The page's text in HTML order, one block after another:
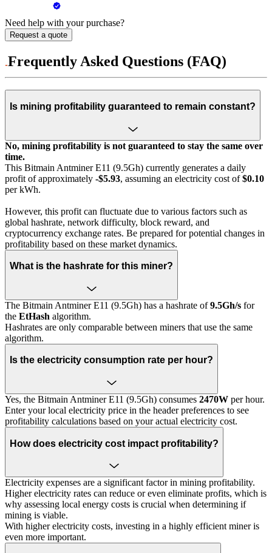
Need help with your purchase?
Request a quote
Frequently Asked Questions (FAQ)
Is mining profitability guaranteed to remain constant?
No, mining profitability is not guaranteed to stay the same over
time.
This Bitmain Antminer E11 (9.5Gh) currently generates a daily
profit of approximately -$5.93, assuming an electricity cost of$0.10
per kWh.
However, this profit can fluctuate due to various factors such as
global hashrate, network difficulty, block reward, and
cryptocurrency exchange rates. Be prepared for potential changes in
profitability based on these market dynamics.
What is the hashrate for this miner?
The Bitmain Antminer E11 (9.5Gh) has a hashrate of9.5Gh/s for
the EtHash algorithm.
Hashrates are only comparable between miners that use the same
algorithm.
Is the electricity consumption rate per hour?
Yes, the Bitmain Antminer E11 (9.5Gh) consumes 2470W per hour.
Enter your local electricity price in the header preferences to see
profitability calculations based on your actual electricity cost.
How does electricity cost impact profitability?
Electricity expenses are a significant factor in mining profitability.
Higher electricity rates can reduce or even eliminate profits, which is
why assessing local energy costs is crucial when determining if
mining is viable.
With higher electricity costs, investing in a highly efficient miner is
even more important.